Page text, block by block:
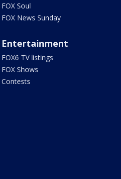
FOX Soul
FOX News Sunday
Entertainment
FOX6 TV listings
FOX Shows
Contests